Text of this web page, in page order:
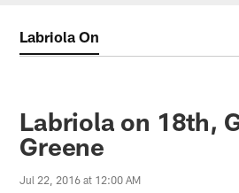
Labriola On
Labriola on 18th,
Greene
Jul 22, 2016 at 12:00 AM